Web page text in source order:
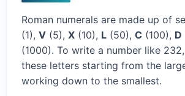
Roman numerals are made up of
(1), V (5), X (10), L (50), C (100), D
(1000). To write a number like
these letters starting from the
working down to the smallest.